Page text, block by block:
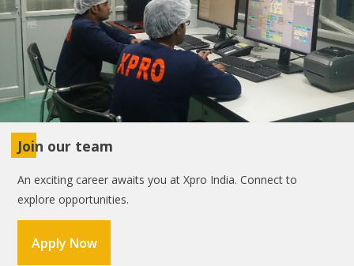
Join our team
An exciting career awaits you at Xpro India. Connect to
explore opportunities.
Apply Now